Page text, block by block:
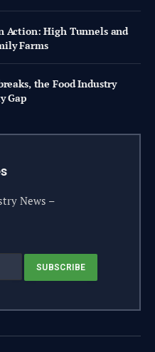
Action: High Tunnels and
Farms
the Food Industry
Gap
News –